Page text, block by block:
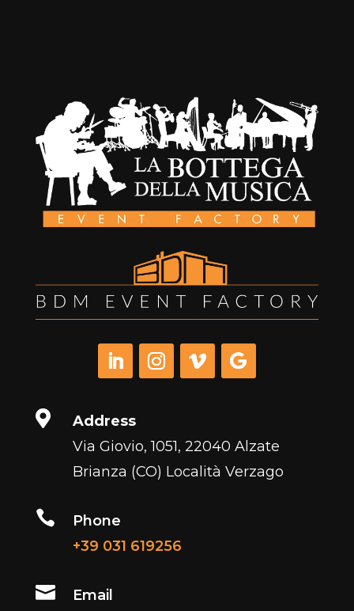

Address
Via Giovio, 1051, 22040 Alzate
Brianza (CO) Località Verzago

Phone
+39 031 619256

Email